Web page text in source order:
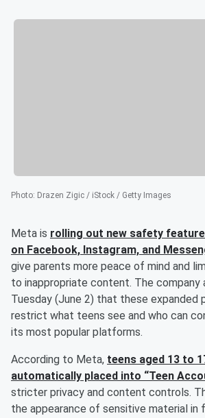
Photo: Drazen Zigic / iStock / Getty Images
Meta is rolling out new safety
on Facebook, Instagram, and
give parents more peace of mind and
to inappropriate content. The company
Tuesday (June 2) that these expanded
restrict what teens see and who can
its most popular platforms.
According to Meta, teens aged 13 to
automatically placed into “Teen
stricter privacy and content controls.
the appearance of sensitive material in